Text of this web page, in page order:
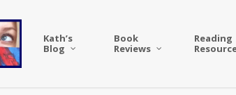
Kath’s
Blog
Book
Reviews
Reading